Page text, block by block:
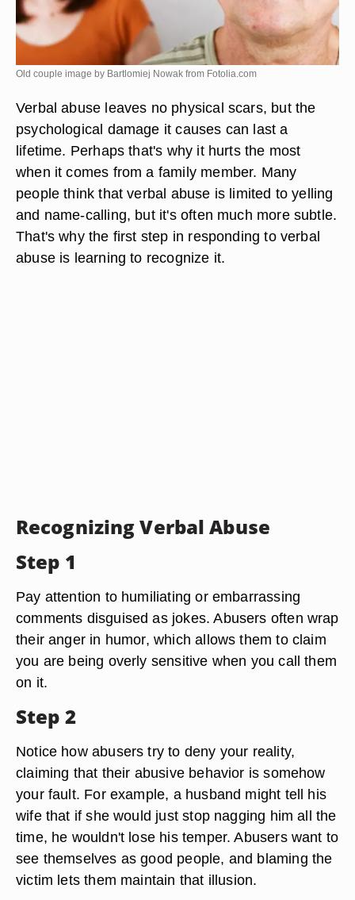
Old couple image by Bartlomiej Nowak from Fotolia.com
Verbal abuse leaves no physical scars, but the
psychological damage it causes can last a
lifetime. Perhaps that's why it hurts the most
when it comes from a family member. Many
people think that verbal abuse is limited to yelling
and name-calling, but it's often much more subtle.
That's why the first step in responding to verbal
abuse is learning to recognize it.
Recognizing Verbal Abuse
Step 1
Pay attention to humiliating or embarrassing
comments disguised as jokes. Abusers often wrap
their anger in humor, which allows them to claim
you are being overly sensitive when you call them
on it.
Step 2
Notice how abusers try to deny your reality,
claiming that their abusive behavior is somehow
your fault. For example, a husband might tell his
wife that if she would just stop nagging him all the
time, he wouldn't lose his temper. Abusers want to
see themselves as good people, and blaming the
victim lets them maintain that illusion.